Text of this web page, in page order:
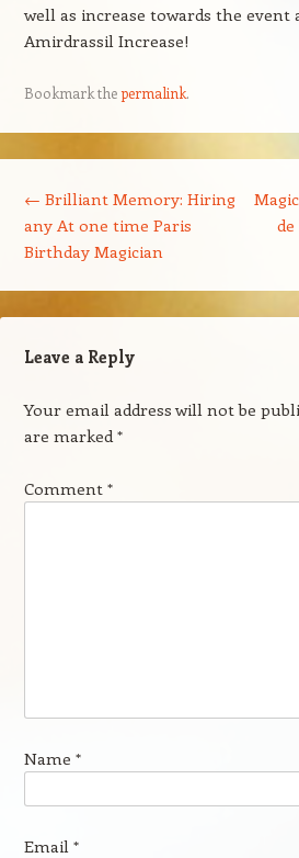
well as increase towards the event
Amirdrassil Increase!
Bookmark thepermalink.
← Brilliant Memory: Hiring
any At one time Paris
Birthday Magician
Leave a Reply
Your email address will not be
are marked*
Comment *
Name *
Email *